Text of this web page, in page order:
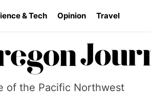
& Tech Opinion Travel
of the Pacific Northwest